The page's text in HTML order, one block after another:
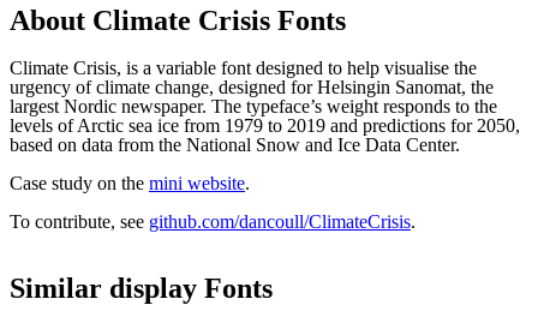
About Climate Crisis Fonts
Climate Crisis, is a variable font designed to help visualise the
urgency of climate change, designed for Helsingin Sanomat, the
largest Nordic newspaper. The typeface’s weight responds to the
levels of Arctic sea ice from 1979 to 2019 and predictions for 2050,
based on data from the National Snow and Ice Data Center.
Case study on the mini website.
To contribute, see github.com/dancoull/ClimateCrisis.
Similar display Fonts